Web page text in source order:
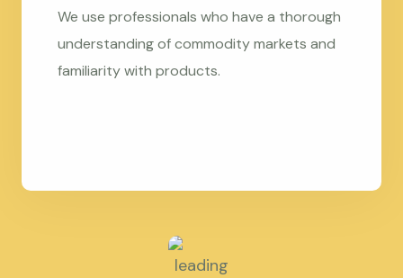
We use professionals who have a thorough
understanding of commodity markets and
familiarity with products.